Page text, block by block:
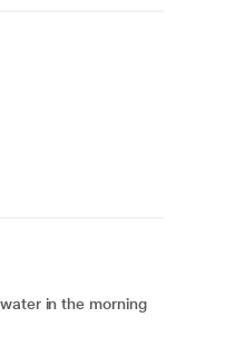
in the morning